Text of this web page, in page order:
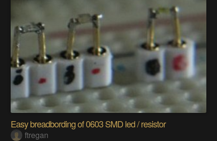
Easy breadbording of 0603 SMD led / resistor
ftregan